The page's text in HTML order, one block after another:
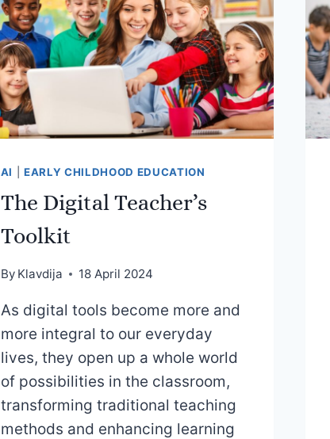
AI EARLY CHILDHOOD EDUCATION
The Digital Teacher’s
Toolkit
By Klavdija 18 April 2024
As digital tools become more and
more integral to our everyday
lives, they open up a whole world
of possibilities in the classroom,
transforming traditional teaching
methods and enhancing learning